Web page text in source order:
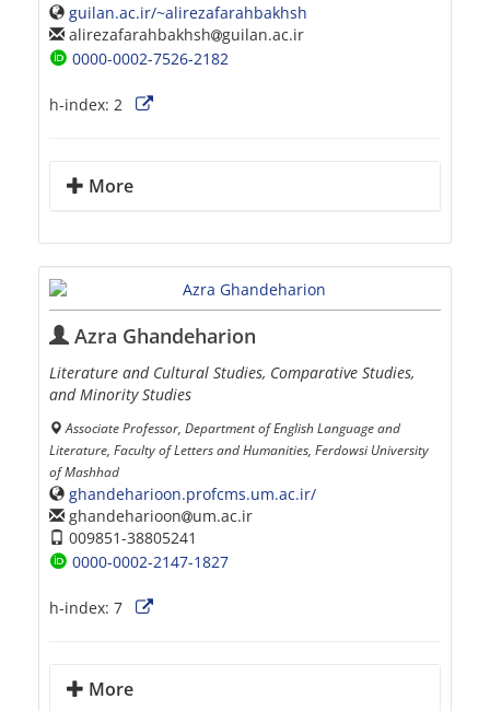
guilan.ac.ir/~alirezafarahbakhsh
alirezafarahbakhsh guilan.ac.ir
0000-0002-7526-2182
h-index: 2
More
Azra Ghandeharion
Literature and Cultural Studies, Comparative Studies,
and Minority Studies
Associate Professor, Department of English Language and
Literature, Faculty of Letters and Humanities, Ferdowsi University
of Mashhad
ghandeharioon.profcms.um.ac.ir/
ghandeharioon
um.ac.ir
009851-38805241
0000-0002-2147-1827
h-index: 7
More